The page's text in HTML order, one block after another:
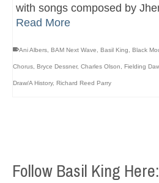
with songs composed by
Read More
Ani Albers BAM Next Wave Basil King Black
Chorus Bryce Dessner, Charles Olson Fielding
Draw/A History, Richard Reed Parry
Follow Basil King Here: